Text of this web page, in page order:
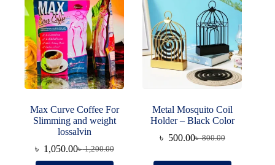
Max Curve Coffee For
Slimming and weight
lossalvin
৳1,200.00
Original
৳ 1,050.00Current
Metal Mosquito Coil
Holder – Black Color
৳800.00
Original
৳ 500.00Current